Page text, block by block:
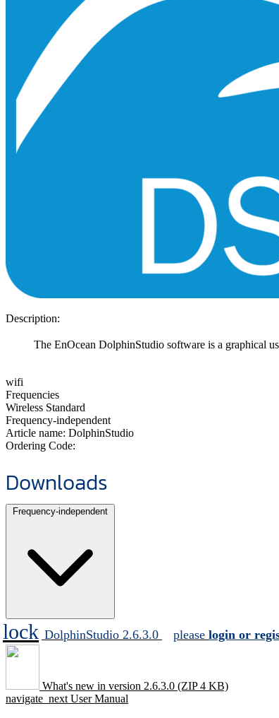
Description:
The EnOcean DolphinStudio software is a graphical
wifi
Frequencies
Wireless Standard
Frequency-independent
Article name: DolphinStudio
Ordering Code:
Downloads
Frequency-independent
lock DolphinStudio 2.6.3.0 please login or
What's new in version 2.6.3.0 (ZIP 4 KB)
navigate_next User Manual